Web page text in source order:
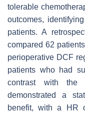
tolerable
outcomes,
patients. A
compared 62
perioperative DCF
patients who had
contrast with the
demonstrated a
benefit, with a HR